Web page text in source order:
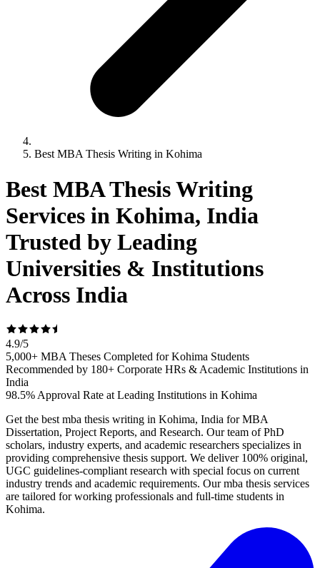
Best MBA Thesis Writing in Kohima
Best MBA Thesis Writing
Services in Kohima, India
Trusted by Leading
Universities & Institutions
Across India
4.9/5
5,000+ MBA Theses Completed for Kohima Students
Recommended by 180+ Corporate HRs & Academic Institutions in
India
98.5% Approval Rate at Leading Institutions in Kohima
Get the best mba thesis writing in Kohima, India for MBA
Dissertation, Project Reports, and Research. Our team of PhD
scholars, industry experts, and academic researchers specializes in
providing comprehensive thesis support. We deliver 100% original,
UGC guidelines-compliant research with special focus on current
industry trends and academic requirements. Our mba thesis services
are tailored for working professionals and full-time students in
Kohima.